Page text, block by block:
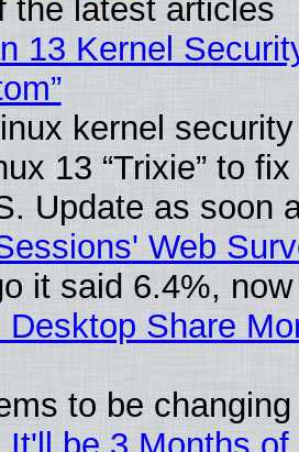
the latest articles
13 Kernel
kernel
13 “Trixie” to
Update as soon
Web
it said 6.4%,
Share
to be